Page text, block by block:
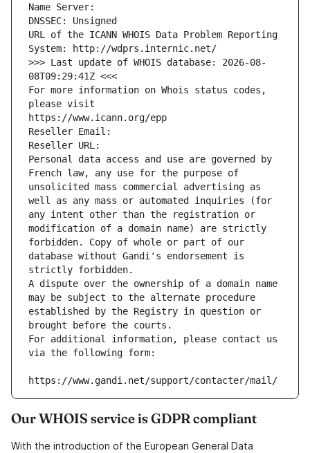
Name Server:
DNSSEC: Unsigned
URL of the ICANN WHOIS Data Problem Reporting
System: http://wdprs.internic.net/
>>> Last update of WHOIS database: 2026-08-
08T09:29:41Z <<<
For more information on Whois status codes,
please visit
https://www.icann.org/epp
Reseller Email:
Reseller URL:
Personal data access and use are governed by
French law, any use for the purpose of
unsolicited mass commercial advertising as
well as any mass or automated inquiries (for
any intent other than the registration or
modification of a domain name) are strictly
forbidden. Copy of whole or part of our
database without Gandi's endorsement is
strictly forbidden.
A dispute over the ownership of a domain name
may be subject to the alternate procedure
established by the Registry in question or
brought before the courts.
For additional information, please contact us
via the following form:
https://www.gandi.net/support/contacter/mail/
Our WHOIS service is GDPR compliant
With the introduction of the European General Data